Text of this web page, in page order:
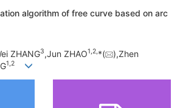
algorithm of free curve based on arc
ZHANG3,Jun ZHAO1,2,*(
),Zhen
1,2